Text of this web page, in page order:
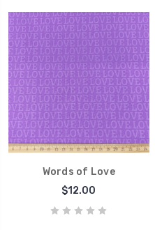
Words of Love
$12.00